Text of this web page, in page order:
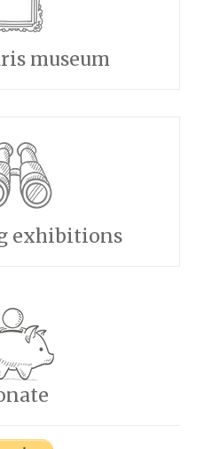
museum
exhibitions